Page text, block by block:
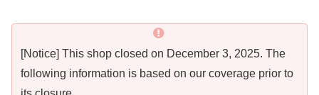
[Notice] This shop closed on December 3, 2025. The
following information is based on our coverage prior to